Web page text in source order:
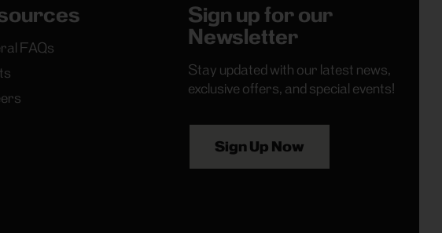
FAQs
Sign up for our
Newsletter
Stay updated with our latest news,
exclusive offers, and special events!
Sign Up Now